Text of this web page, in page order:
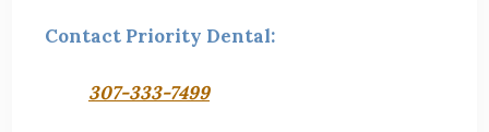
Contact Priority Dental:
307-333-7499